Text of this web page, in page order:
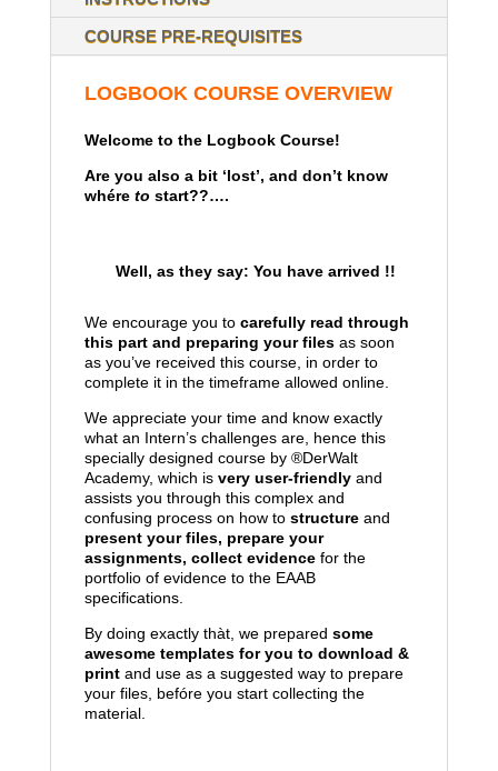
COURSE PRE-REQUISITES
LOGBOOK COURSE OVERVIEW
Welcome to the Logbook Course!
Are you also a bit ‘lost’, and don’t know
whéreto start??….
Well, as they say: You have arrived !!
We encourage you to carefully read through
this part and preparing your filesas soon
as you’ve received this course, in order to
complete it in the timeframe allowed online.
We appreciate your time and know exactly
what an Intern’s challenges are, hence this
specially designed course by ®DerWalt
Academy, which is very user-friendlyand
assists you through this complex and
confusing process on how to structureand
present your files, prepare your
assignments, collect evidencefor the
portfolio of evidence to the EAAB
specifications.
By doing exactly thàt, we prepared some
awesome templates for you to download &
printand use as a suggested way to prepare
your files, befóre you start collecting the
material.